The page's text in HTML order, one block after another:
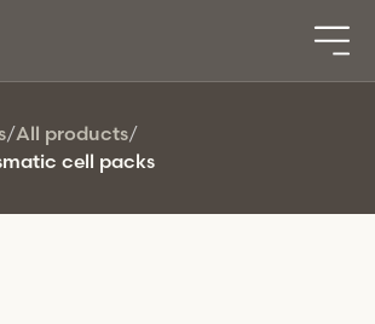
/All products/
cell packs